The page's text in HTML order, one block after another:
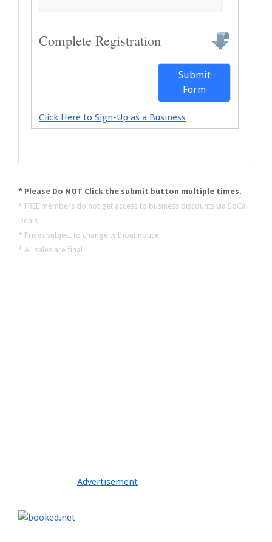
Complete Registration
Submit
Form
Click Here to Sign-Up as a Business
* Please Do NOT Click the submit button multiple times.
* FREE members do not get access to business discounts via SoCal
Deals
* Prices subject to change without notice
* All sales are final
Advertisement